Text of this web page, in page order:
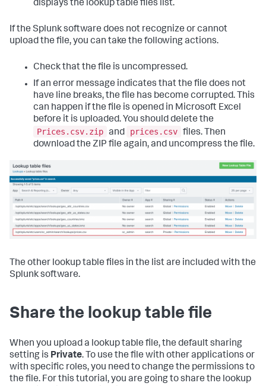
displays the lookup table files list.
If the Splunk software does not recognize or cannot
upload the file, you can take the following actions.
Check that the file is uncompressed.
If an error message indicates that the file does not
have line breaks, the file has become corrupted. This
can happen if the file is opened in Microsoft Excel
before it is uploaded. You should delete the
Prices.csv.zip and prices.csv files. Then
download the ZIP file again, and uncompress the file.
The other lookup table files in the list are included with the
Splunk software.
Share the lookup table file
When you upload a lookup table file, the default sharing
setting is Private. To use the file with other applications or
with specific roles, you need to change the permissions to
the file. For this tutorial, you are going to share the lookup